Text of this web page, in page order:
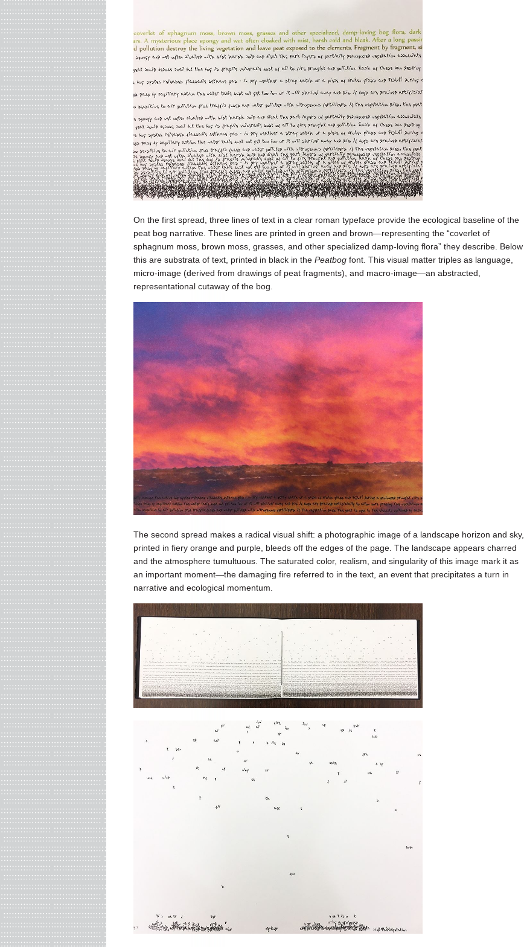
On the first spread, three lines of text in a clear roman typeface provide the ecological baseline of the
peat bog narrative. These lines are printed in green and brown—representing the “coverlet of
sphagnum moss, brown moss, grasses, and other specialized damp-loving flora” they describe. Below
this are substrata of text, printed in black in the Peatbogfont. This visual matter triples as language,
micro-image (derived from drawings of peat fragments), and macro-image—an abstracted,
representational cutaway of the bog.
The second spread makes a radical visual shift: a photographic image of a landscape horizon and sky,
printed in fiery orange and purple, bleeds off the edges of the page. The landscape appears charred
and the atmosphere tumultuous. The saturated color, realism, and singularity of this image mark it as
an important moment—the damaging fire referred to in the text, an event that precipitates a turn in
narrative and ecological momentum.